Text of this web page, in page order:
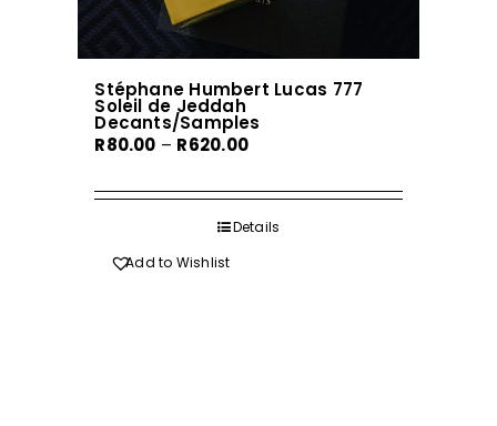
Stéphane Humbert Lucas 777
Soleil de Jeddah
Decants/Samples
R80.00 – R620.00Price
R80.00
through
Details
Add to Wishlist